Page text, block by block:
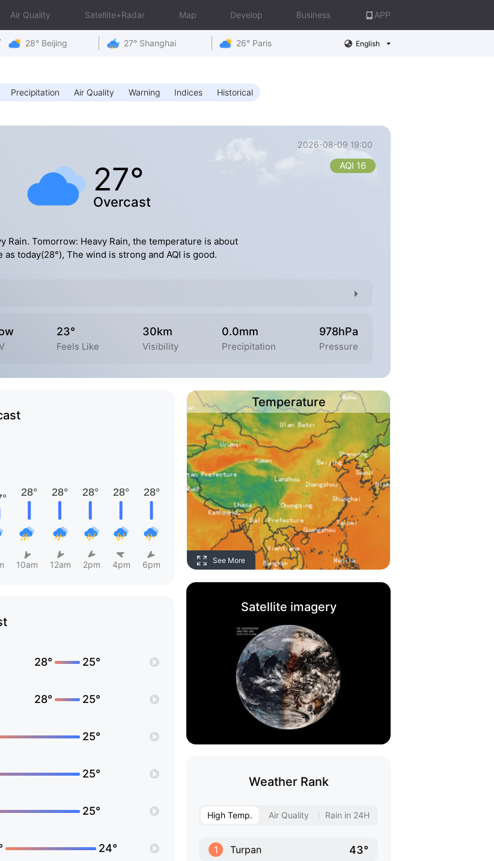
Air Quality Satellite+Radar Map Develop Business APP
28° Beijing 27° Shanghai 26° Paris English
Precipitation Air Quality Warning Indices Historical
2026-08-09 19:00
27°
Overcast
AQI 16
Rain. Tomorrow: Heavy Rain, the temperature is about
as today(28°), The wind is strong and AQI is good.
23°
Feels Like
30km
Visibility
0.0mm
Precipitation
978hPa
Pressure
10am 12am 2pm 4pm 6pm
28° 25°
28° 25°
25°
25°
25°
24°
Temperature
See More
Satellite imagery
Weather Rank
High Temp. Air Quality Rain in 24H
1 Turpan 43°